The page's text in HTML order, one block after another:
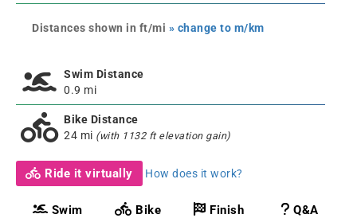
Distances shown in ft/mi » change to m/km
Swim Distance
0.9 mi
Bike Distance
24 mi (with 1132 ft elevation gain)
Ride it virtually How does it work?
Swim Bike Finish
Q&A